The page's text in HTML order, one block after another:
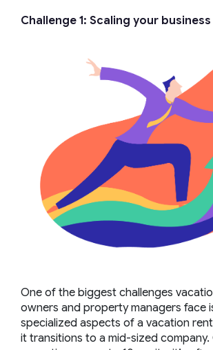
Challenge 1: Scaling your business
One of the biggest challenges
owners and property managers face
specialized aspects of a vacation
it transitions to a mid-sized company.